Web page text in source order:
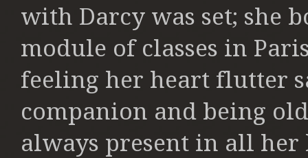
with Darcy was set; she
module of classes in
feeling her heart flutter
companion and being
always present in all